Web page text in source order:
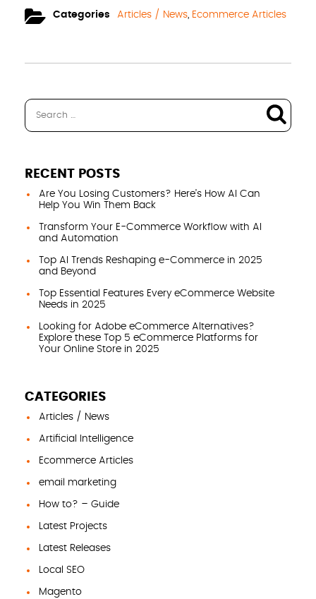
Categories Articles / News, Ecommerce Articles
RECENT POSTS
Are You Losing Customers? Here’s How AI Can
Help You Win Them Back
Transform Your E-Commerce Workflow with AI
and Automation
Top AI Trends Reshaping e-Commerce in 2025
and Beyond
Top Essential Features Every eCommerce Website
Needs in 2025
Looking for Adobe eCommerce Alternatives?
Explore these Top 5 eCommerce Platforms for
Your Online Store in 2025
CATEGORIES
Articles / News
Artificial Intelligence
Ecommerce Articles
email marketing
How to? – Guide
Latest Projects
Latest Releases
Local SEO
Magento